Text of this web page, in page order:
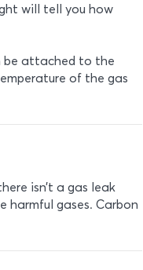
will tell you how
be attached to the
of the gas
isn’t a gas leak
gases. Carbon